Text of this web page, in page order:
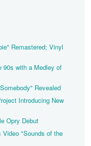
Remastered; Vinyl
90s with a Medley of
Revealed
Introducing New
Opry Debut
Video "Sounds of the